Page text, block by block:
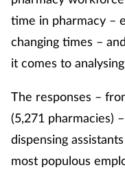
Prescribing
Screening
Services
Sexual health
time in pharmacy –
changing times –
it comes to
The responses –
(5,271 pharmacies)
dispensing
most populous